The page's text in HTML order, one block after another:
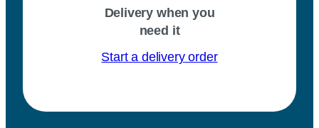
Delivery when you
need it
Start a delivery order